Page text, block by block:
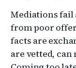
Mediations fail
from poor
facts are
are vetted,